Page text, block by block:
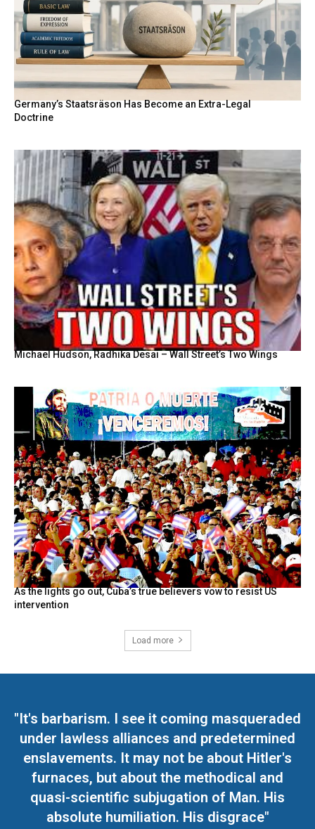
Germany’s Staatsräson Has Become an Extra-Legal
Doctrine
Michael Hudson, Radhika Desai – Wall Street’s Two Wings
As the lights go out, Cuba’s true believers vow to resist US
intervention
Load more
"It's barbarism. I see it coming masqueraded
under lawless alliances and predetermined
enslavements. It may not be about Hitler's
furnaces, but about the methodical and
quasi-scientific subjugation of Man. His
absolute humiliation. His disgrace"